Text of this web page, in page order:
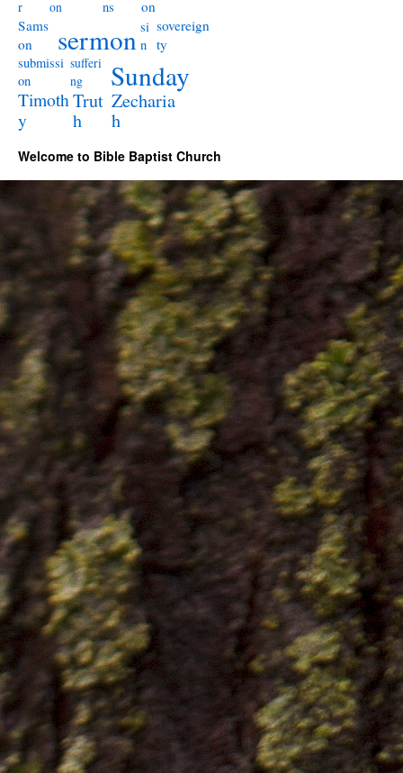
r on ns
on
Sams
on
sermon si
n
sovereign
ty
submissi
on
sufferi
ng
Sunday
Timoth
y
Trut
h
Zecharia
h
Welcome to Bible Baptist Church